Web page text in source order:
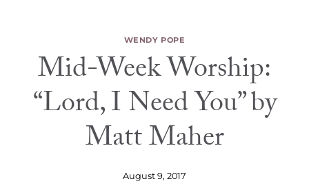
WENDY POPE
Mid-Week Worship:
“Lord, I Need You” by
Matt Maher
August 9, 2017